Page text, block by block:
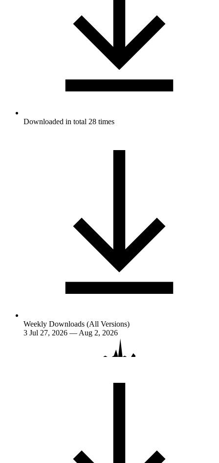
Downloaded in total 28 times
Weekly Downloads (All Versions)
3 Jul 27, 2026 — Aug 2, 2026